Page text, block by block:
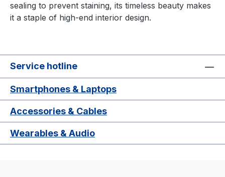
sealing to prevent staining, its timeless beauty makes
it a staple of high-end interior design.
Service hotline
Smartphones & Laptops
Accessories & Cables
Wearables & Audio